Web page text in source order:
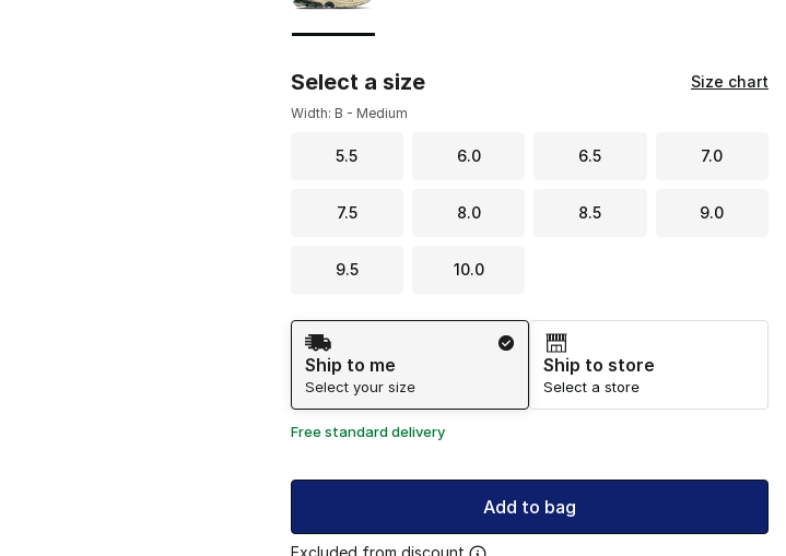
Select a size Size chart
Width: B - Medium
5.5 6.0 6.5 7.0
7.5 8.0 8.5 9.0
9.5 10.0
Shipping Method
Ship to me
Select your size
Ship to store
Select a store
Free standard delivery
Add to bag